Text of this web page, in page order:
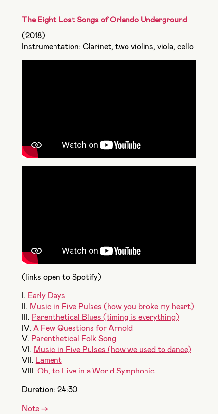
The Eight Lost Songs of Orlando Underground
(2018)
Instrumentation: Clarinet, two violins, viola, cello
(links open to Spotify)
I. Early Days
II. Music in Five Pulses (how you broke my heart)
III. Parenthetical Blues (timing is everything)
IV. A Few Questions for Arnold
V. Parenthetical Folk Song
VI. Music in Five Pulses (how we used to dance)
VII. Lament
VIII. Oh, to Live in a World Symphonic
Duration: 24:30
Note ->